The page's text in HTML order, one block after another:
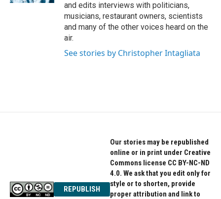
and edits interviews with politicians,
musicians, restaurant owners, scientists
and many of the other voices heard on the
air.
See stories by Christopher Intagliata
REPUBLISH
Our stories may be republished
online or in print under Creative
Commons license CC BY-NC-ND
4.0. We ask that you edit only for
style or to shorten, provide
proper attribution and link to